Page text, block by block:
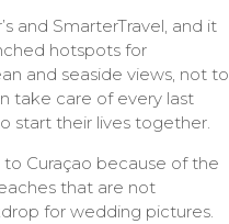
and SmarterTravel, and it
hotspots for
and seaside views, not to
take care of every last
start their lives together.
Curaçao because of the
that are not
for wedding pictures.